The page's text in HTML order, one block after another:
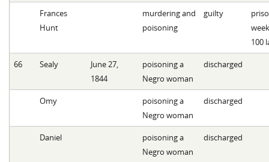
Frances
Hunt
murdering and
poisoning
guilty
100
66 Sealy
June 27,
1844
poisoning a
Negro woman
discharged
Omy
poisoning a
Negro woman
discharged
Daniel
poisoning a
Negro woman
discharged